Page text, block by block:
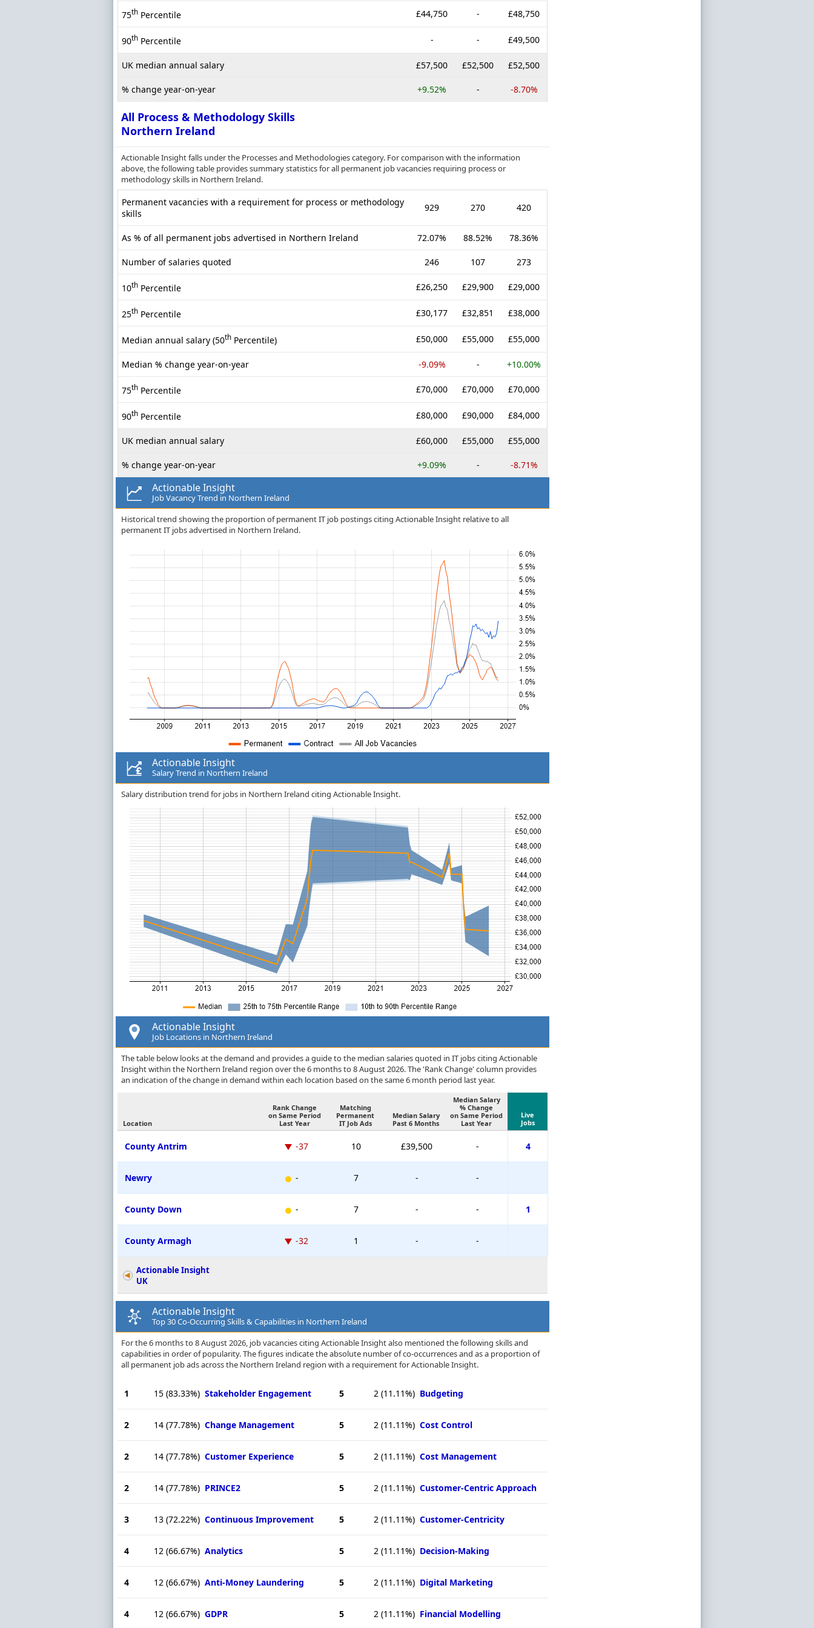
75th Percentile £44,750 - £48,750
90th Percentile - - £49,500
UK median annual salary £57,500 £52,500 £52,500
% change year-on-year +9.52% - -8.70%
All Process & Methodology Skills
Northern Ireland
Actionable Insight falls under the Processes and Methodologies category. For comparison with the information
above, the following table provides summary statistics for all permanent job vacancies requiring process or
methodology skills in Northern Ireland.
Permanent vacancies with a requirement for process or methodology
skills
929 270 420
As % of all permanent jobs advertised in Northern Ireland 72.07% 88.52% 78.36%
Number of salaries quoted 246 107 273
10th Percentile £26,250 £29,900 £29,000
25th Percentile £30,177 £32,851 £38,000
Median annual salary (50th Percentile) £50,000 £55,000 £55,000
Median % change year-on-year -9.09% - +10.00%
75th Percentile £70,000 £70,000 £70,000
90th Percentile £80,000 £90,000 £84,000
UK median annual salary £60,000 £55,000 £55,000
% change year-on-year +9.09% - -8.71%
Actionable Insight
Job Vacancy Trend in Northern Ireland
Historical trend showing the proportion of permanent IT job postings citing Actionable Insight relative to all
permanent IT jobs advertised in Northern Ireland.
Actionable Insight
Salary Trend in Northern Ireland
Salary distribution trend for jobs in Northern Ireland citing Actionable Insight.
Actionable Insight
Job Locations in Northern Ireland
The table below looks at the demand and provides a guide to the median salaries quoted in IT jobs citing Actionable
Insight within the Northern Ireland region over the 6 months to 8 August 2026. The 'Rank Change' column provides
an indication of the change in demand within each location based on the same 6 month period last year.
Location
Rank Change
on Same Period
Last Year
Matching
Permanent
IT Job Ads
Median Salary
Past 6 Months
Median Salary
% Change
on Same Period
Last Year
Live
Jobs
County Antrim -37 10 £39,500 - 4
Newry - 7 - -
County Down - 7 - - 1
County Armagh -32 1 - -
Actionable Insight
UK
Actionable Insight
Top 30 Co-Occurring Skills & Capabilities in Northern Ireland
For the 6 months to 8 August 2026, job vacancies citing Actionable Insight also mentioned the following skills and
capabilities in order of popularity. The figures indicate the absolute number of co-occurrences and as a proportion of
all permanent job ads across the Northern Ireland region with a requirement for Actionable Insight.
1 15 (83.33%) Stakeholder Engagement
2 14 (77.78%) Change Management
2 14 (77.78%) Customer Experience
2 14 (77.78%) PRINCE2
3 13 (72.22%) Continuous Improvement
4 12 (66.67%) Analytics
4 12 (66.67%) Anti-Money Laundering
4 12 (66.67%) GDPR
5 2 (11.11%) Budgeting
5 2 (11.11%) Cost Control
5 2 (11.11%) Cost Management
5 2 (11.11%) Customer-Centric Approach
5 2 (11.11%) Customer-Centricity
5 2 (11.11%) Decision-Making
5 2 (11.11%) Digital Marketing
5 2 (11.11%) Financial Modelling